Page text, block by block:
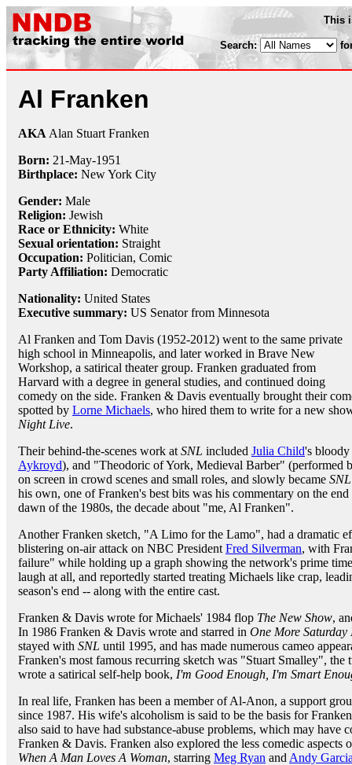
This
Search:
Al Franken
AKA Alan Stuart Franken
Born: 21-May-1951
Birthplace: New York City
Gender: Male
Religion: Jewish
Race or Ethnicity: White
Sexual orientation: Straight
Occupation: Politician, Comic
Party Affiliation: Democratic
Nationality: United States
Executive summary: US Senator from Minnesota
Al Franken and Tom Davis (1952-2012) went to the same private
high school in Minneapolis, and later worked in Brave New
Workshop, a satirical theater group. Franken graduated from
Harvard with a degree in general studies, and continued doing
comedy on the side. Franken & Davis eventually brought their
spotted by Lorne Michaels, who hired them to write for a new
Night Live.
Their behind-the-scenes work at SNL included Julia Child's
Aykroyd), and "Theodoric of York, Medieval Barber" (performed
on screen in crowd scenes and small roles, and slowly became SNL
his own, one of Franken's best bits was his commentary on the
dawn of the 1980s, the decade about "me, Al Franken".
Another Franken sketch, "A Limo for the Lamo", had a dramatic
blistering on-air attack on NBC President Fred Silverman, with
failure" while holding up a graph showing the network's prime
laugh at all, and reportedly started treating Michaels like crap,
season's end -- along with the entire cast.
Franken & Davis wrote for Michaels' 1984 flop The New Show,
In 1986 Franken & Davis wrote and starred in One More Saturday
stayed with SNL until 1995, and has made numerous cameo
Franken's most famous recurring sketch was "Stuart Smalley", the
wrote a satirical self-help book, I'm Good Enough, I'm Smart
In real life, Franken has been a member of Al-Anon, a support
since 1987. His wife's alcoholism is said to be the basis for
also said to have had substance-abuse problems, which may have
Franken & Davis. Franken also explored the less comedic
When A Man Loves A Woman, starring Meg Ryan and Andy